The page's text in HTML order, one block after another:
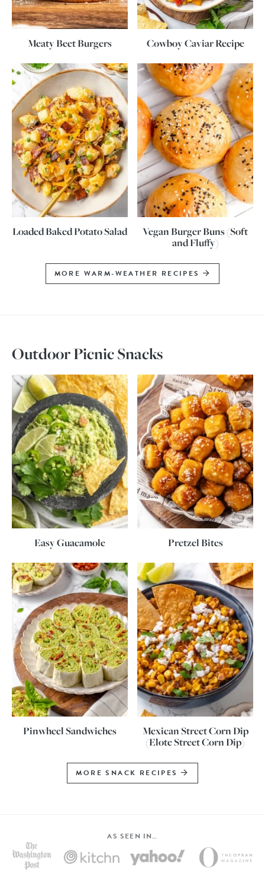
Meaty Beet Burgers Cowboy Caviar Recipe
Loaded Baked Potato Salad
Vegan Burger Buns (Soft
and Fluffy)
MORE WARM-WEATHER RECIPES
Outdoor Picnic Snacks
Easy Guacamole Pretzel Bites
Pinwheel Sandwiches
Mexican Street Corn Dip
(Elote Street Corn Dip)
MORE SNACK RECIPES
AS SEEN IN…